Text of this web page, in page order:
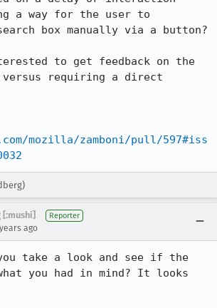
a way for the user to
box manually via a button?
to get feedback on the
versus requiring a direct
mozilla/zamboni/pull/597#iss
[:mushi] Reporter
ago
take a look and see if the
you had in mind? It looks